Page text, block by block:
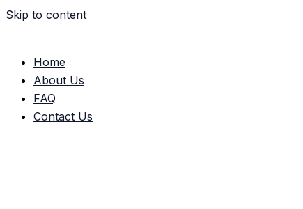
Skip to content
Home
About Us
FAQ
Contact Us